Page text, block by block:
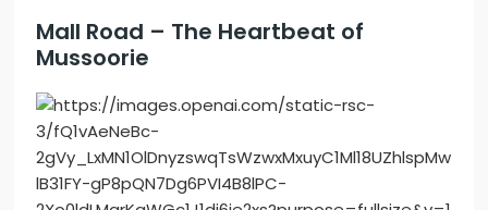
Mall Road – The Heartbeat of
Mussoorie